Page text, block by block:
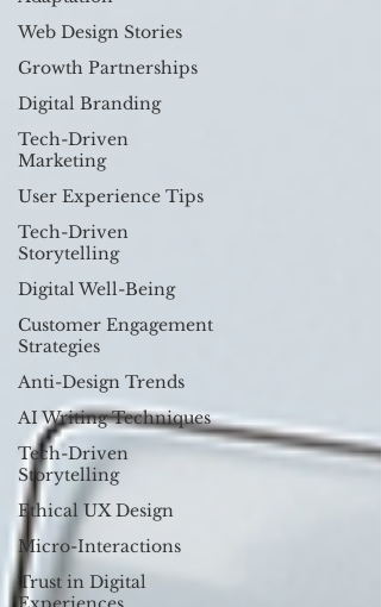
Web Design Stories
Growth Partnerships
Digital Branding
Tech-Driven
Marketing
User Experience Tips
Tech-Driven
Storytelling
Digital Well-Being
Customer Engagement
Strategies
Anti-Design Trends
AI Writing Techniques
Tech-Driven
Storytelling
Ethical UX Design
Micro-Interactions
Trust in Digital